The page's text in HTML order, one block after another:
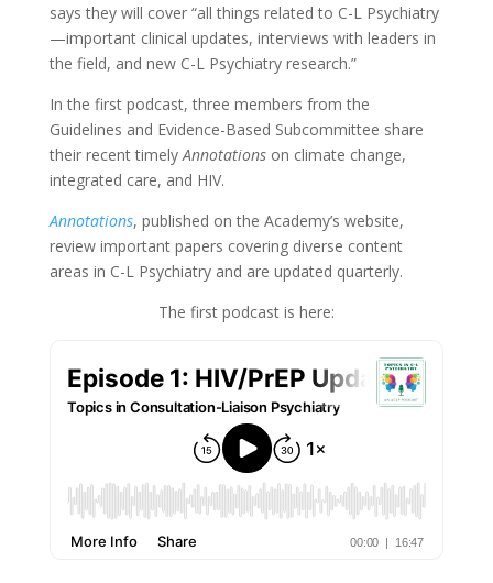
says they will cover “all things related to C-L Psychiatry
—important clinical updates, interviews with leaders in
the field, and new C-L Psychiatry research.”
In the first podcast, three members from the
Guidelines and Evidence-Based Subcommittee share
their recent timely Annotationson climate change,
integrated care, and HIV.
Annotations, published on the Academy’s website,
review important papers covering diverse content
areas in C-L Psychiatry and are updated quarterly.
The first podcast is here: